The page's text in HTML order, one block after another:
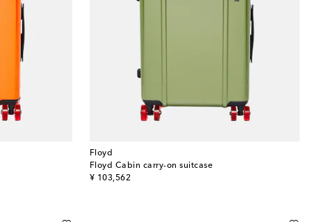
Floyd
Floyd Cabin carry-on suitcase
¥ 103,562
original price